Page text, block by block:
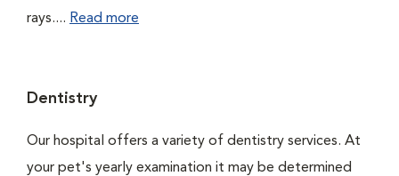
rays.... Read more
Dentistry
Our hospital offers a variety of dentistry services. At
your pet's yearly examination it may be determined